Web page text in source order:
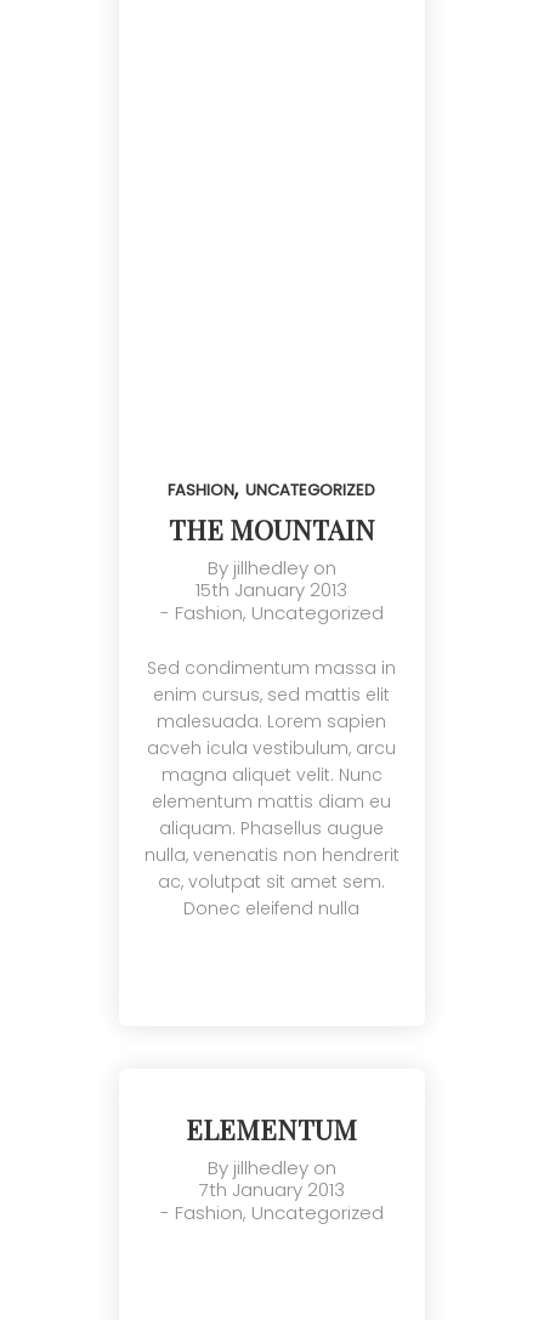
FASHION,UNCATEGORIZED
THE MOUNTAIN
By jillhedleyon
15th January 2013
- Fashion, Uncategorized
Sed condimentum massa in
enim cursus, sed mattis elit
malesuada. Lorem sapien
acveh icula vestibulum, arcu
magna aliquet velit. Nunc
elementum mattis diam eu
aliquam. Phasellus augue
nulla, venenatis non hendrerit
ac, volutpat sit amet sem.
Donec eleifend nulla
ELEMENTUM
By jillhedleyon
7th January 2013
- Fashion, Uncategorized